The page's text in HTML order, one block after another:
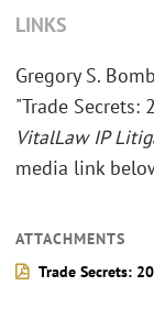
LINKS
Gregory S.
"Trade Secrets:
VitalLaw IP
media link
ATTACHMENTS
Trade Secrets: